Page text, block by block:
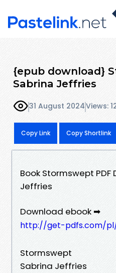
{epub download}
Sabrina Jeffries
31 August 2024Views:
Copy Link Copy Shortlink
Book Stormswept
Jeffries
Download ebook ➡
http://get-pdfs.com/
Stormswept
Sabrina Jeffries